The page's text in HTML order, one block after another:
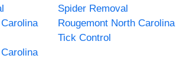
Spider Removal
Rougemont North Carolina
Tick Control